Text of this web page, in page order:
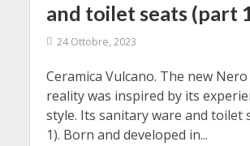
and toilet seats (part
24 Ottobre, 2023
Ceramica Vulcano. The new Nero
reality was inspired by its
style. Its sanitary ware and toilet
1). Born and developed in...